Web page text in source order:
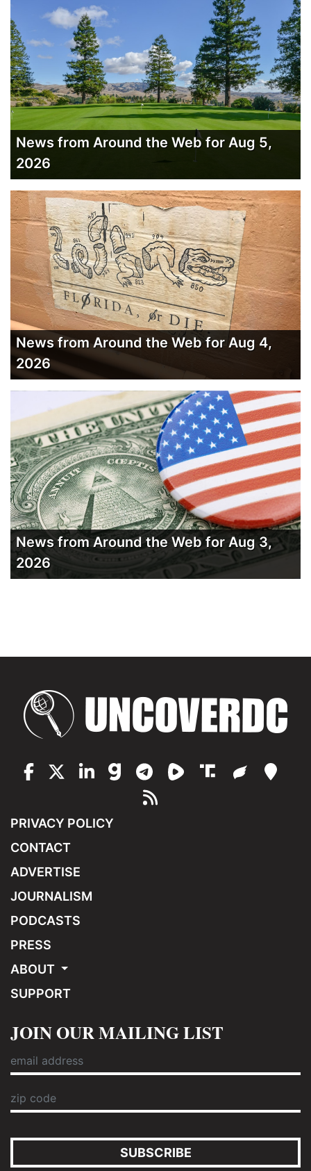
News from Around the Web for Aug 5,
2026
News from Around the Web for Aug 4,
2026
News from Around the Web for Aug 3,
2026
PRIVACY POLICY
CONTACT
ADVERTISE
JOURNALISM
PODCASTS
PRESS
ABOUT
SUPPORT
JOIN OUR MAILING LIST
SUBSCRIBE